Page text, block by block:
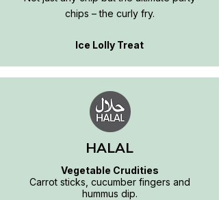
chips – the curly fry.
Ice Lolly Treat
HALAL
Vegetable Crudities
Carrot sticks, cucumber fingers and
hummus dip.